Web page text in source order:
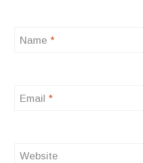
Name *
Email *
Website